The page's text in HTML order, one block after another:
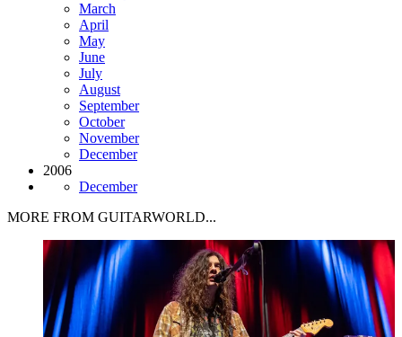
March
April
May
June
July
August
September
October
November
December
2006
December
MORE FROM GUITARWORLD...